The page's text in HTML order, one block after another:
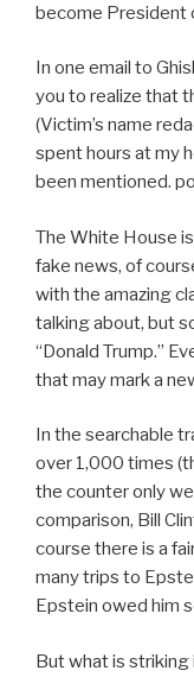
become President
In one email to
you to realize that
(Victim’s name
spent hours at my
been mentioned.
The White House
fake news, of
with the amazing
talking about, but
“Donald Trump.”
that may mark a
In the searchable
over 1,000 times
the counter only
comparison, Bill
course there is a
many trips to
Epstein owed him
But what is